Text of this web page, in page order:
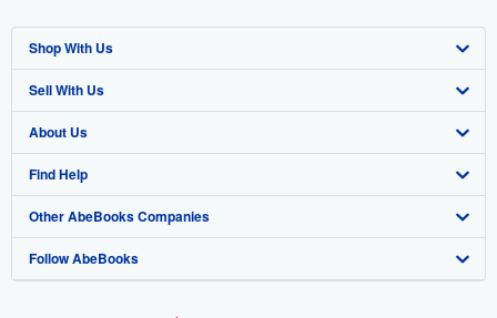
Shop With Us
Advanced Search
Browse Collections
My Account
My Orders
View Basket
Sell With Us
Start Selling
Join Our Affiliate Program
Book Buyback
Refer a seller
About Us
About AbeBooks
Media
Careers
Find Help
Help
Customer Support
Other AbeBooks Companies
AbeBooks.co.uk
Follow AbeBooks